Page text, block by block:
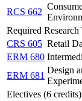
RCS 662
Required
CRS 605 Retail
ERM 680
ERM 681
Design
Electives (6 credits)